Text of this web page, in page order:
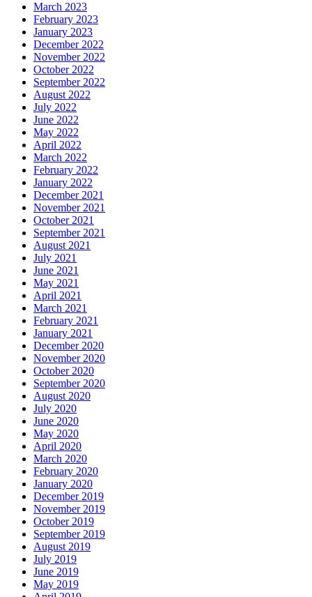
March 2023
February 2023
January 2023
December 2022
November 2022
October 2022
September 2022
August 2022
July 2022
June 2022
May 2022
April 2022
March 2022
February 2022
January 2022
December 2021
November 2021
October 2021
September 2021
August 2021
July 2021
June 2021
May 2021
April 2021
March 2021
February 2021
January 2021
December 2020
November 2020
October 2020
September 2020
August 2020
July 2020
June 2020
May 2020
April 2020
March 2020
February 2020
January 2020
December 2019
November 2019
October 2019
September 2019
August 2019
July 2019
June 2019
May 2019